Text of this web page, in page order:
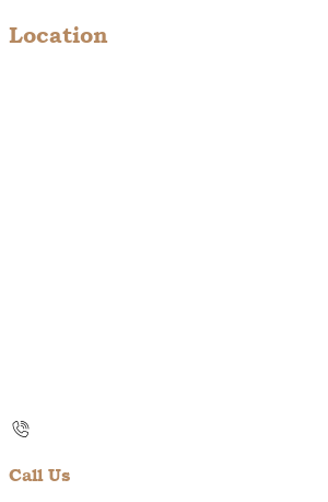
Location
Call Us